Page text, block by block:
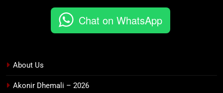
Chat on WhatsApp
About Us
Akonir Dhemali – 2026